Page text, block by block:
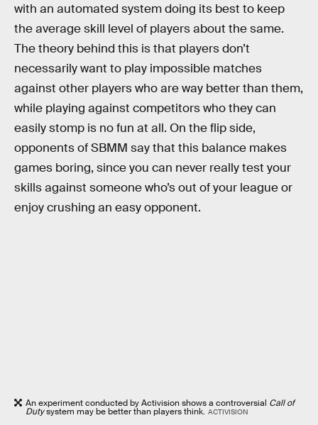
with an automated system doing its best to keep
the average skill level of players about the same.
The theory behind this is that players don’t
necessarily want to play impossible matches
against other players who are way better than them,
while playing against competitors who they can
easily stomp is no fun at all. On the flip side,
opponents of SBMM say that this balance makes
games boring, since you can never really test your
skills against someone who’s out of your league or
enjoy crushing an easy opponent.
An experiment conducted by Activision shows a controversial Call of
Dutysystem may be better than players think. ACTIVISION